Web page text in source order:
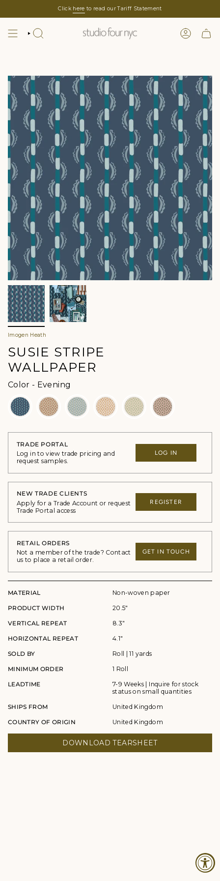
Click here to read our Tariff Statement
SEARCH LOGIN
Imogen Heath
SUSIE STRIPE
WALLPAPER
Color - Evening
TRADE PORTAL
Log in to view trade pricing and
request samples.
LOG IN
NEW TRADE CLIENTS
Apply for a Trade Account or request
Trade Portal access
REGISTER
RETAIL ORDERS
Not a member of the trade? Contact
us to place a retail order.
GET IN TOUCH
MATERIAL Non-woven paper
PRODUCT WIDTH 20.5"
VERTICAL REPEAT 8.3"
HORIZONTAL REPEAT 4.1"
SOLD BY Roll | 11 yards
MINIMUM ORDER 1 Roll
LEADTIME
7-9 Weeks | Inquire for stock
status on small quantities
SHIPS FROM United Kingdom
COUNTRY OF ORIGIN United Kingdom
DOWNLOAD TEARSHEET